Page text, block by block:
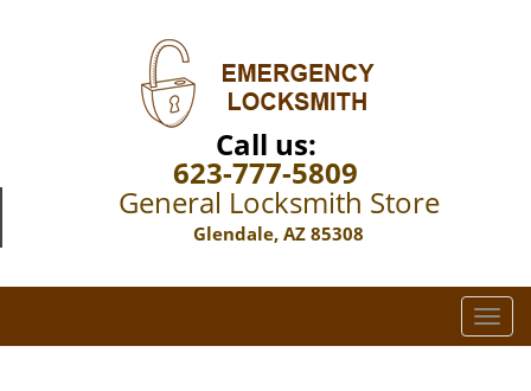
Call us:
623-777-5809
General Locksmith Store
Glendale, AZ 85308
T
o